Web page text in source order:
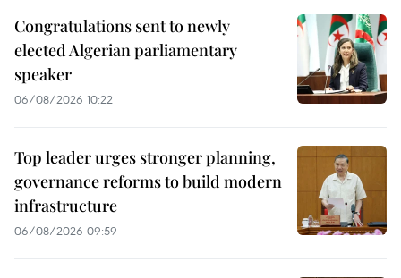
Congratulations sent to newly
elected Algerian parliamentary
speaker
06/08/2026 10:22
Top leader urges stronger planning,
governance reforms to build modern
infrastructure
06/08/2026 09:59